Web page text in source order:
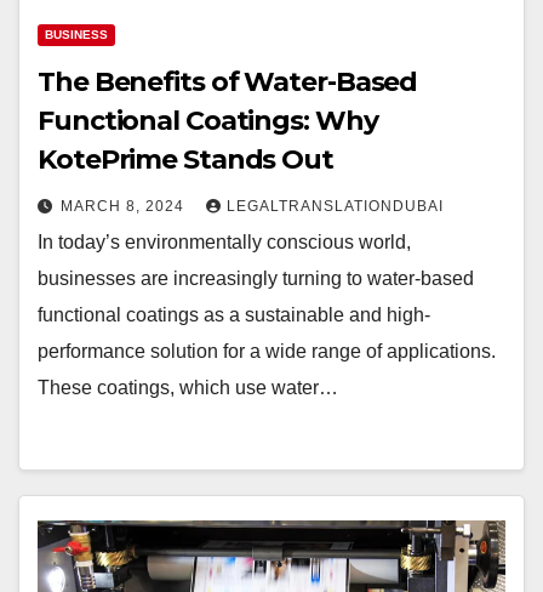
BUSINESS
The Benefits of Water-Based
Functional Coatings: Why
KotePrime Stands Out
MARCH 8, 2024 LEGALTRANSLATIONDUBAI
In today’s environmentally conscious world,
businesses are increasingly turning to water-based
functional coatings as a sustainable and high-
performance solution for a wide range of applications.
These coatings, which use water…